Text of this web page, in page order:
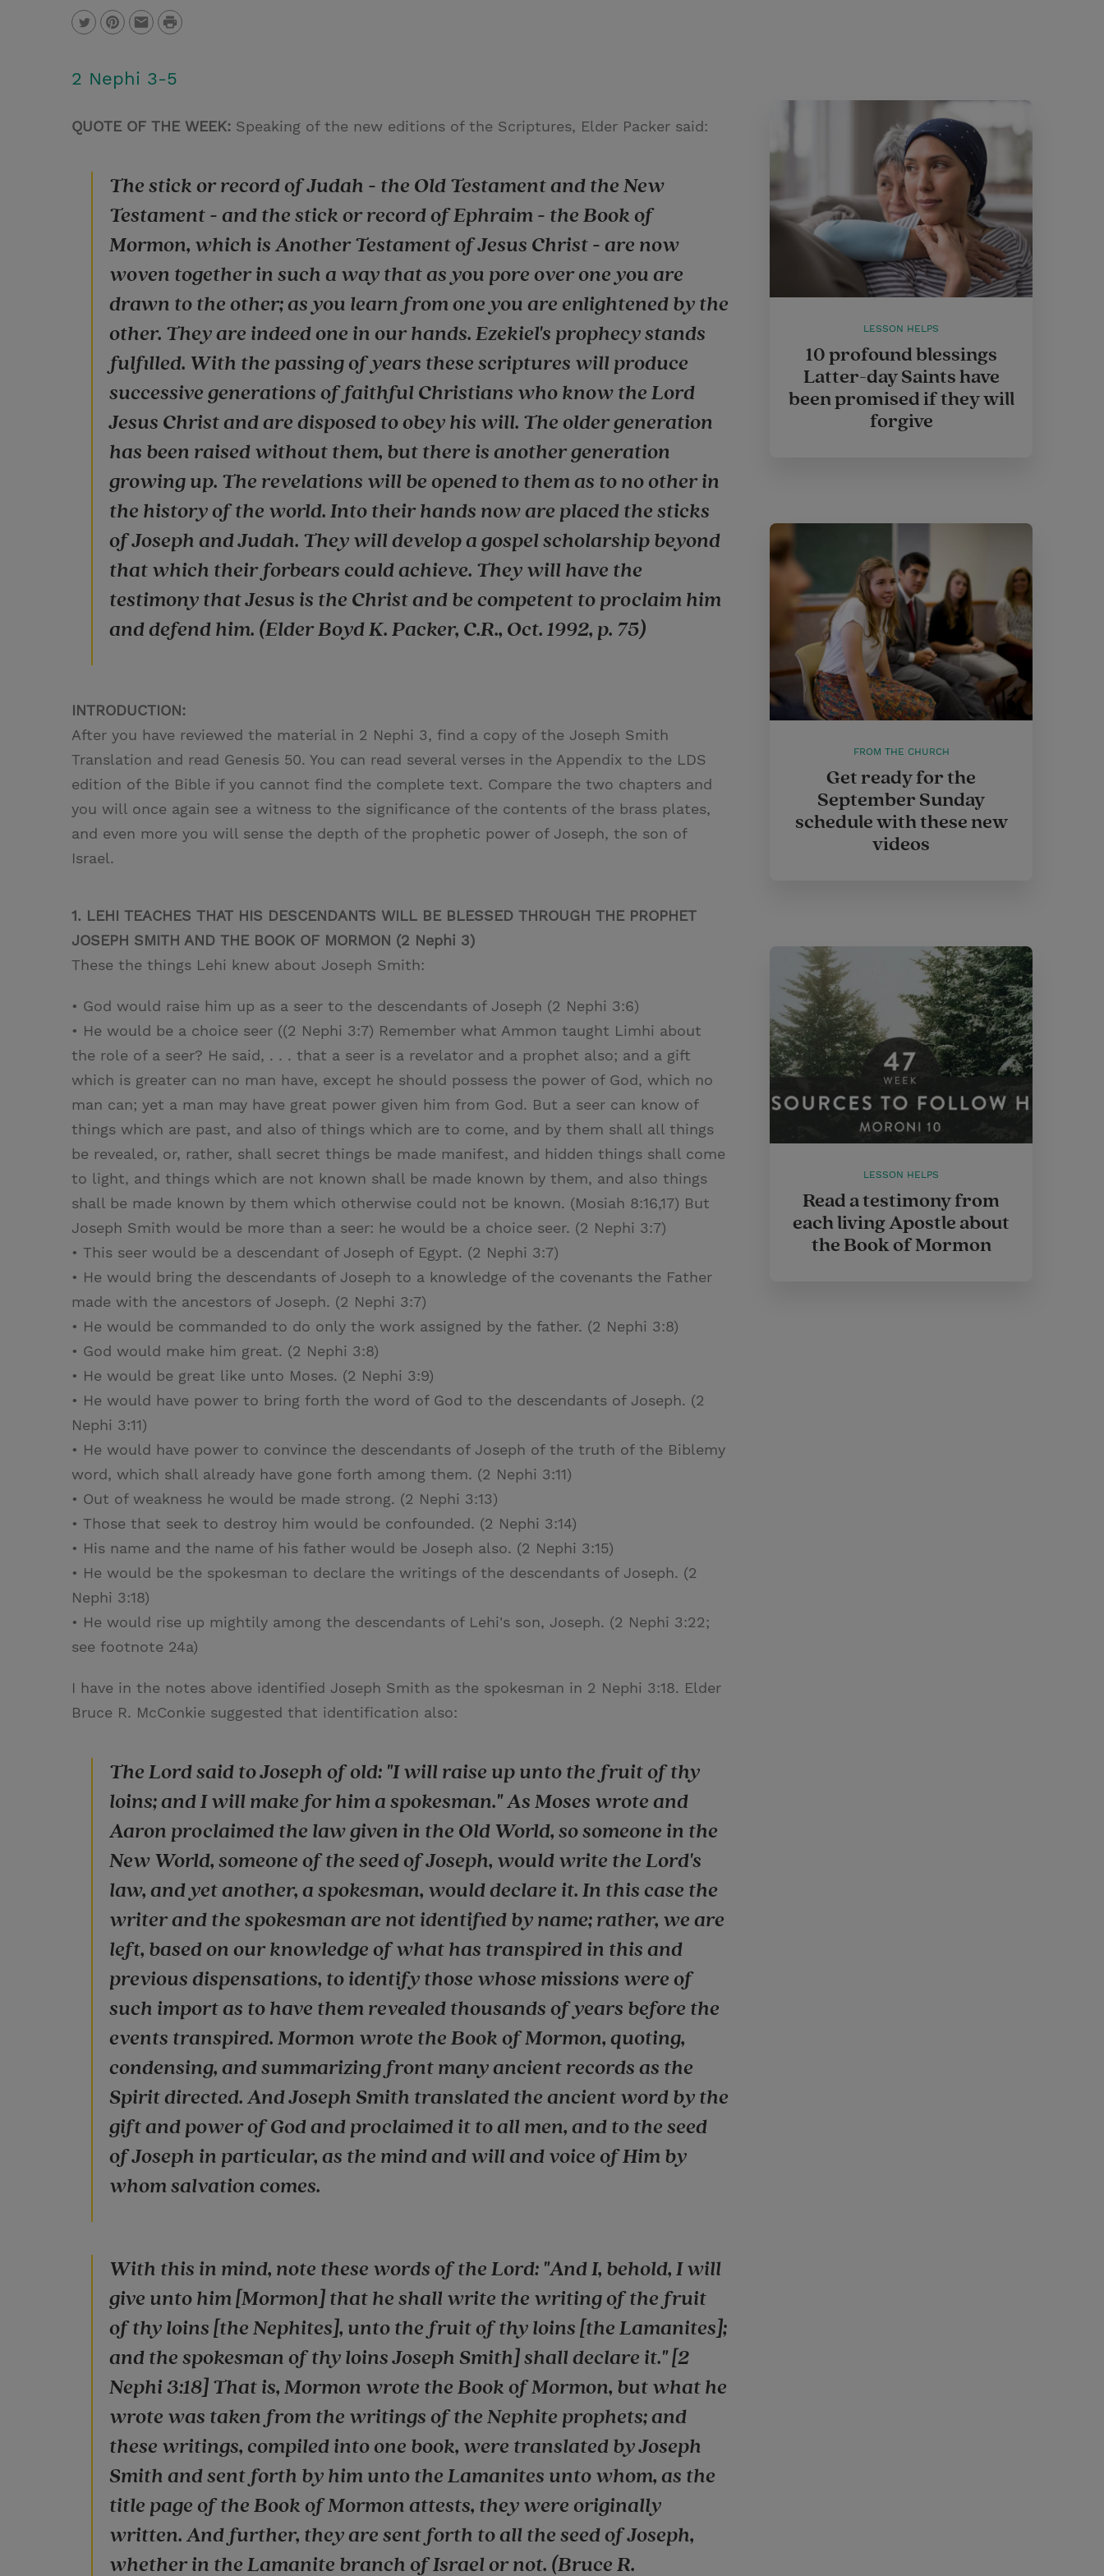
w
t
i
t
m
i
P
t
2 Nephi 3-5
QUOTE OF THE WEEK: Speaking of the new editions of the Scriptures, Elder Packer said:
The stick or record of Judah - the Old Testament and the New
Testament - and the stick or record of Ephraim - the Book of
Mormon, which is Another Testament of Jesus Christ - are now
woven together in such a way that as you pore over one you are
drawn to the other; as you learn from one you are enlightened by the
other. They are indeed one in our hands. Ezekiel's prophecy stands
fulfilled. With the passing of years these scriptures will produce
successive generations of faithful Christians who know the Lord
Jesus Christ and are disposed to obey his will. The older generation
has been raised without them, but there is another generation
growing up. The revelations will be opened to them as to no other in
the history of the world. Into their hands now are placed the sticks
of Joseph and Judah. They will develop a gospel scholarship beyond
that which their forbears could achieve. They will have the
testimony that Jesus is the Christ and be competent to proclaim him
and defend him. (Elder Boyd K. Packer, C.R., Oct. 1992, p. 75)
INTRODUCTION:
After you have reviewed the material in 2 Nephi 3, find a copy of the Joseph Smith
Translation and read Genesis 50. You can read several verses in the Appendix to the LDS
edition of the Bible if you cannot find the complete text. Compare the two chapters and
you will once again see a witness to the significance of the contents of the brass plates,
and even more you will sense the depth of the prophetic power of Joseph, the son of
Israel.
1. LEHI TEACHES THAT HIS DESCENDANTS WILL BE BLESSED THROUGH THE PROPHET
JOSEPH SMITH AND THE BOOK OF MORMON (2 Nephi 3)
These the things Lehi knew about Joseph Smith:
• God would raise him up as a seer to the descendants of Joseph (2 Nephi 3:6)
• He would be a choice seer ((2 Nephi 3:7) Remember what Ammon taught Limhi about
the role of a seer? He said, . . . that a seer is a revelator and a prophet also; and a gift
which is greater can no man have, except he should possess the power of God, which no
man can; yet a man may have great power given him from God. But a seer can know of
things which are past, and also of things which are to come, and by them shall all things
be revealed, or, rather, shall secret things be made manifest, and hidden things shall come
to light, and things which are not known shall be made known by them, and also things
shall be made known by them which otherwise could not be known. (Mosiah 8:16,17) But
Joseph Smith would be more than a seer: he would be a choice seer. (2 Nephi 3:7)
• This seer would be a descendant of Joseph of Egypt. (2 Nephi 3:7)
• He would bring the descendants of Joseph to a knowledge of the covenants the Father
made with the ancestors of Joseph. (2 Nephi 3:7)
• He would be commanded to do only the work assigned by the father. (2 Nephi 3:8)
• God would make him great. (2 Nephi 3:8)
• He would be great like unto Moses. (2 Nephi 3:9)
• He would have power to bring forth the word of God to the descendants of Joseph. (2
Nephi 3:11)
• He would have power to convince the descendants of Joseph of the truth of the Biblemy
word, which shall already have gone forth among them. (2 Nephi 3:11)
• Out of weakness he would be made strong. (2 Nephi 3:13)
• Those that seek to destroy him would be confounded. (2 Nephi 3:14)
• His name and the name of his father would be Joseph also. (2 Nephi 3:15)
• He would be the spokesman to declare the writings of the descendants of Joseph. (2
Nephi 3:18)
• He would rise up mightily among the descendants of Lehi's son, Joseph. (2 Nephi 3:22;
see footnote 24a)
I have in the notes above identified Joseph Smith as the spokesman in 2 Nephi 3:18. Elder
Bruce R. McConkie suggested that identification also:
The Lord said to Joseph of old: "I will raise up unto the fruit of thy
loins; and I will make for him a spokesman." As Moses wrote and
Aaron proclaimed the law given in the Old World, so someone in the
New World, someone of the seed of Joseph, would write the Lord's
law, and yet another, a spokesman, would declare it. In this case the
writer and the spokesman are not identified by name; rather, we are
left, based on our knowledge of what has transpired in this and
previous dispensations, to identify those whose missions were of
such import as to have them revealed thousands of years before the
events transpired. Mormon wrote the Book of Mormon, quoting,
condensing, and summarizing front many ancient records as the
Spirit directed. And Joseph Smith translated the ancient word by the
gift and power of God and proclaimed it to all men, and to the seed
of Joseph in particular, as the mind and will and voice of Him by
whom salvation comes.
With this in mind, note these words of the Lord: "And I, behold, I will
give unto him [Mormon] that he shall write the writing of the fruit
of thy loins [the Nephites], unto the fruit of thy loins [the Lamanites];
and the spokesman of thy loins Joseph Smith] shall declare it." [2
Nephi 3:18] That is, Mormon wrote the Book of Mormon, but what he
wrote was taken from the writings of the Nephite prophets; and
these writings, compiled into one book, were translated by Joseph
Smith and sent forth by him unto the Lamanites unto whom, as the
title page of the Book of Mormon attests, they were originally
written. And further, they are sent forth to all the seed of Joseph,
whether in the Lamanite branch of Israel or not. (Bruce R.
LESSON HELPS
10 profound blessings
Latter-day Saints have
been promised if they will
forgive
FROM THE CHURCH
Get ready for the
September Sunday
schedule with these new
videos
LESSON HELPS
Read a testimony from
each living Apostle about
the Book of Mormon